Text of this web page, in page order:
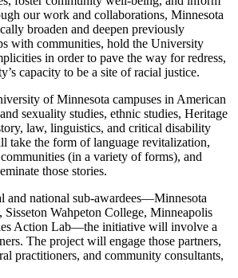
our work and collaborations, Minnesota
broaden and deepen previously
with communities, hold the University
in order to pave the way for redress,
capacity to be a site of racial justice.
of Minnesota campuses in American
sexuality studies, ethnic studies, Heritage
law, linguistics, and critical disability
take the form of language revitalization,
(in a variety of forms), and
those stories.
and national sub-awardees—Minnesota
Wahpeton College, Minneapolis
Action Lab—the initiative will involve a
The project will engage those partners,
practitioners, and community consultants,